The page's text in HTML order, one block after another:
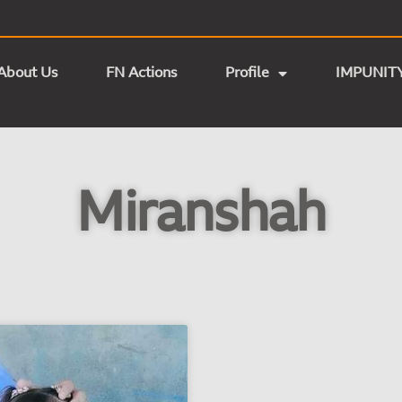
Us FN Actions Profile
Miranshah